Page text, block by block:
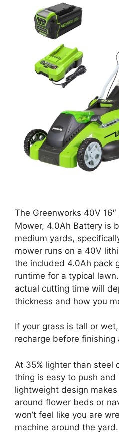
The Greenworks 40V
Mower, 4.0Ah Battery is
medium yards,
mower runs on a 40V
the included 4.0Ah pack
runtime for a typical
actual cutting time will
thickness and how you
If your grass is tall or
recharge before
At 35% lighter than steel
thing is easy to push and
lightweight design
around flower beds or
won’t feel like you are
machine around the